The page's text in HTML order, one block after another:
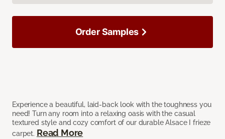
Experience a beautiful, laid-back look with the toughness you
need! Turn any room into a relaxing oasis with the casual
textured style and cozy comfort of our durable Alsace I frieze
carpet. Read More
Order Samples